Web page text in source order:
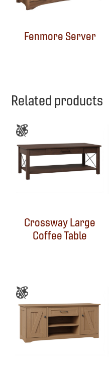
Fenmore Server
Related products
Crossway Large
Coffee Table